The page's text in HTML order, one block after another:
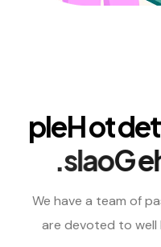
t
e
d
t
o
H
e
l
p
e
G
o
a
l
s
.
We have a team of
are devoted to well